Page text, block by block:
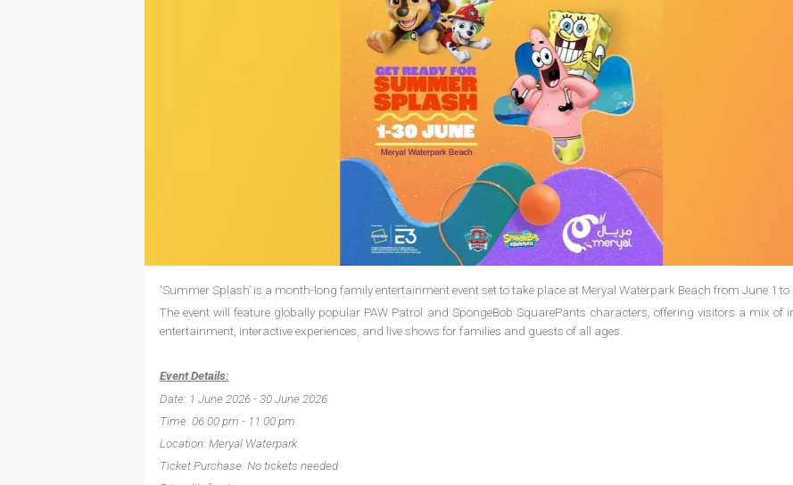
‘Summer Splash’ is a month-long family entertainment event set to take place at Meryal Waterpark Beach from June 1 to
The event will feature globally popular PAW Patrol and SpongeBob SquarePants characters, offering visitors a mix of
entertainment, interactive experiences, and live shows for families and guests of all ages.
Event Details:
Date: 1 June 2026 - 30 June 2026
Time: 06:00 pm - 11:00 pm
Location: Meryal Waterpark
Ticket Purchase: No tickets needed